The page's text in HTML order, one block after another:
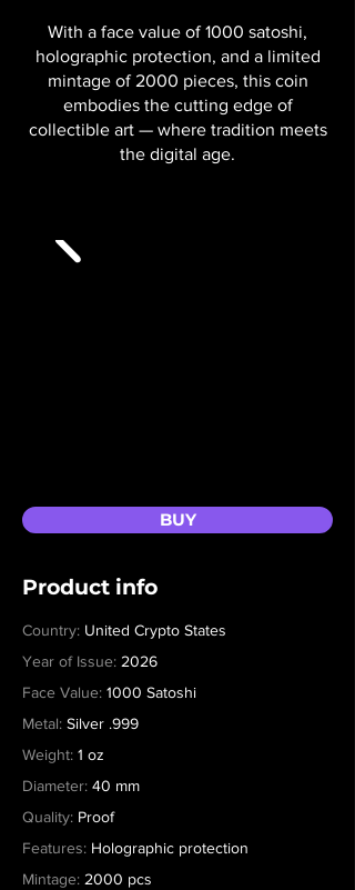
With a face value of 1000 satoshi,
holographic protection, and a limited
mintage of 2000 pieces, this coin
embodies the cutting edge of
collectible art — where tradition meets
the digital age.
BUY
Product info
Country: United Crypto States
Year of Issue: 2026
Face Value: 1000 Satoshi
Metal: Silver .999
Weight: 1 oz
Diameter: 40 mm
Quality: Proof
Features: Holographic protection
Mintage: 2000 pcs